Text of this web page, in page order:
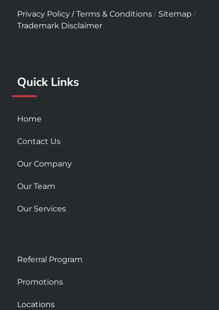
c
e
b
-
s
u
r
s
t
a
m
u
t
u
Privacy Policy / Terms & Conditions / Sitemap /
Trademark Disclaimer
Quick Links
Home
Contact Us
Our Company
Our Team
Our Services
Referral Program
Promotions
Locations